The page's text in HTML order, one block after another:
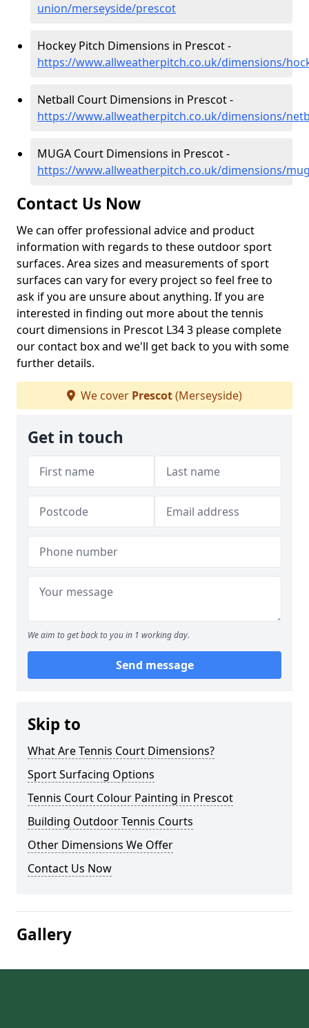
union/merseyside/prescot
Hockey Pitch Dimensions in Prescot -
https://www.allweatherpitch.co.uk/dimensions/
Netball Court Dimensions in Prescot -
https://www.allweatherpitch.co.uk/dimensions/
MUGA Court Dimensions in Prescot -
https://www.allweatherpitch.co.uk/dimensions/
Contact Us Now
We can offer professional advice and product
information with regards to these outdoor sport
surfaces. Area sizes and measurements of sport
surfaces can vary for every project so feel free to
ask if you are unsure about anything. If you are
interested in finding out more about the tennis
court dimensions in Prescot L34 3 please complete
our contact box and we'll get back to you with some
further details.
We cover Prescot(Merseyside)
Get in touch
We aim to get back to you in 1 working day.
Send message
Skip to
What Are Tennis Court Dimensions?
Sport Surfacing Options
Tennis Court Colour Painting in Prescot
Building Outdoor Tennis Courts
Other Dimensions We Offer
Contact Us Now
Gallery